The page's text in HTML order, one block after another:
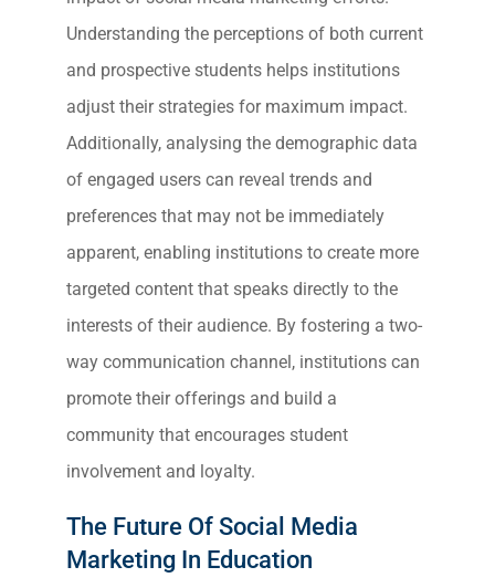
Understanding the perceptions of both current
and prospective students helps institutions
adjust their strategies for maximum impact.
Additionally, analysing the demographic data
of engaged users can reveal trends and
preferences that may not be immediately
apparent, enabling institutions to create more
targeted content that speaks directly to the
interests of their audience. By fostering a two-
way communication channel, institutions can
promote their offerings and build a
community that encourages student
involvement and loyalty.
The Future Of Social Media
Marketing In Education